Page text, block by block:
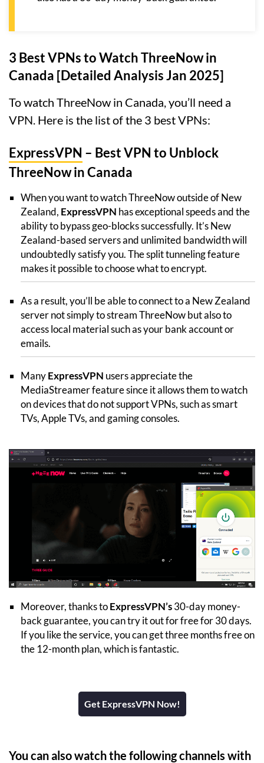
3 Best VPNs to Watch ThreeNow in
Canada [Detailed Analysis Jan 2025]
To watch ThreeNow in Canada, you’ll need a
VPN. Here is the list of the 3 best VPNs:
ExpressVPN – Best VPN to Unblock
ThreeNow in Canada
When you want to watch ThreeNow outside of New
Zealand, ExpressVPN has exceptional speeds and the
ability to bypass geo-blocks successfully. It’s New
Zealand-based servers and unlimited bandwidth will
undoubtedly satisfy you. The split tunneling feature
makes it possible to choose what to encrypt.
As a result, you’ll be able to connect to a New Zealand
server not simply to stream ThreeNow but also to
access local material such as your bank account or
emails.
ManyExpressVPN users appreciate the
MediaStreamer feature since it allows them to watch
on devices that do not support VPNs, such as smart
TVs, Apple TVs, and gaming consoles.
Moreover, thanks toExpressVPN’s30-day money-
back guarantee, you can try it out for free for 30 days.
If you like the service, you can get three months free on
the 12-month plan, which is fantastic.
Get ExpressVPN Now!
You can also watch the following channels with